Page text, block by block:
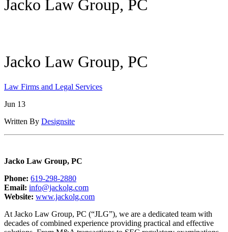
Jacko Law Group, PC
Jacko Law Group, PC
Law Firms and Legal Services
Jun 13
Written By Designsite
Jacko Law Group, PC
Phone: 619-298-2880
Email: info@jackolg.com
Website: www.jackolg.com
At Jacko Law Group, PC (“JLG”), we are a dedicated team with
decades of combined experience providing practical and effective